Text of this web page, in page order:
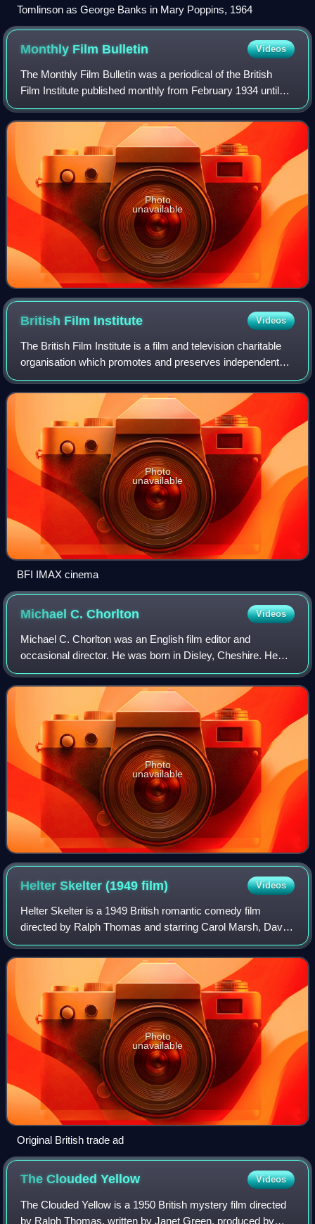
Tomlinson as George Banks in Mary Poppins, 1964
Monthly Film Bulletin Videos
The Monthly Film Bulletin was a periodical of the British
Film Institute published monthly from February 1934 until
April 1991, when it merged with Sight & Sound. It reviewed
all films on release in t
Photo
unavailable
British Film Institute Videos
The British Film Institute is a film and television charitable
organisation which promotes and preserves independent
and mainstream filmmaking and television in the United
Kingdom. The BFI uses funds
Photo
unavailable
BFI IMAX cinema
Michael C.Chorlton Videos
Michael C. Chorlton was an English film editor and
occasional director. He was born in Disley, Cheshire. He
particularly worked with Powell and Pressburger, including
editing The Silver Fleet and the
Photo
unavailable
Helter Skelter (1949film) Videos
Helter Skelter is a 1949 British romantic comedy film
directed by Ralph Thomas and starring Carol Marsh, David
Tomlinson and Mervyn Johns. It was written by Patrick
Campbell.
Photo
unavailable
Original British trade ad
The CloudedYellow Videos
The Clouded Yellow is a 1950 British mystery film directed
by Ralph Thomas, written by Janet Green, produced by